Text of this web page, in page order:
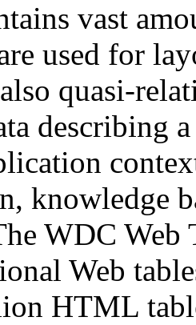
vast
used for
quasi-
describing
knowledge
WDC Web
Web
HTML